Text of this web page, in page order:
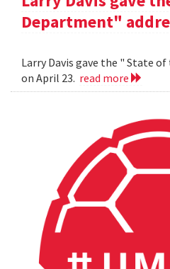
Department"
Larry Davis gave the " State
on April 23. read more